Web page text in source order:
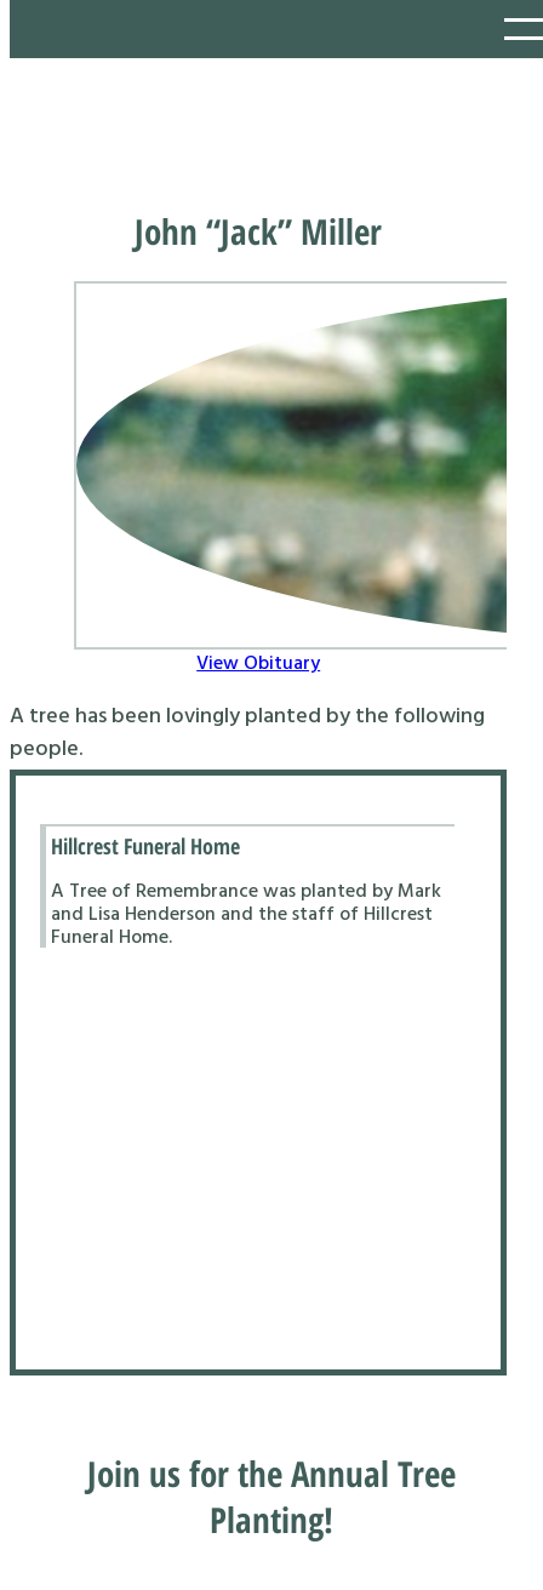
John “Jack” Miller
View Obituary
A tree has been lovingly planted by the following
people.
Hillcrest Funeral Home
A Tree of Remembrance was planted by Mark
and Lisa Henderson and the staff of Hillcrest
Funeral Home.
Join us for the Annual Tree
Planting!